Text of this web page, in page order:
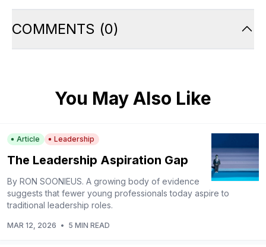
COMMENTS (0)
You May Also Like
Article Leadership
The Leadership Aspiration Gap
By RON SOONIEUS. A growing body of evidence
suggests that fewer young professionals today aspire to
traditional leadership roles.
MAR 12, 2026 • 5 MIN READ